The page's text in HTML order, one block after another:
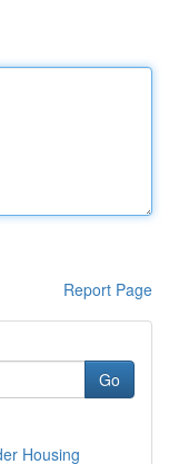
Report Page
Go
Housing